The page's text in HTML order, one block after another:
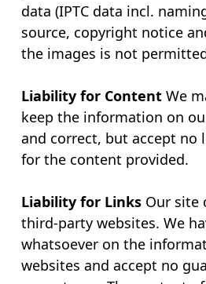
data (IPTC data incl.
source, copyright notice
the images is not
Liability for Content We
keep the information on
and correct, but accept no
for the content provided.
Liability for Links Our site
third-party websites. We
whatsoever on the
websites and accept no